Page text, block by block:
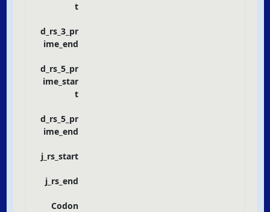
t
d_rs_3_pr
ime_end
d_rs_5_pr
ime_star
t
d_rs_5_pr
ime_end
j_rs_start
j_rs_end
Codon